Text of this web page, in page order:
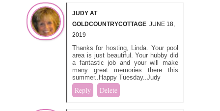
JUDY AT
GOLDCOUNTRYCOTTAGE JUNE 18,
2019
Thanks for hosting, Linda. Your pool
area is just beautiful. Your hubby did
a fantastic job and your will make
many great memories there this
summer..Happy Tuesday..Judy
Reply Delete